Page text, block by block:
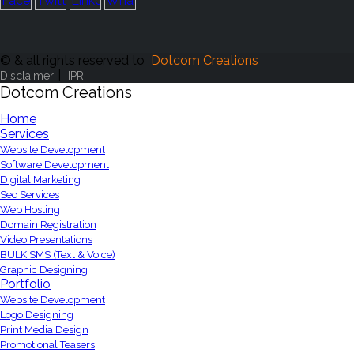
© & all rights reserved to Dotcom Creations
Disclaimer IPR
Dotcom Creations
Home
Services
Website Development
Software Development
Digital Marketing
Seo Services
Web Hosting
Domain Registration
Video Presentations
BULK SMS (Text & Voice)
Graphic Designing
Portfolio
Website Development
Logo Designing
Print Media Design
Promotional Teasers